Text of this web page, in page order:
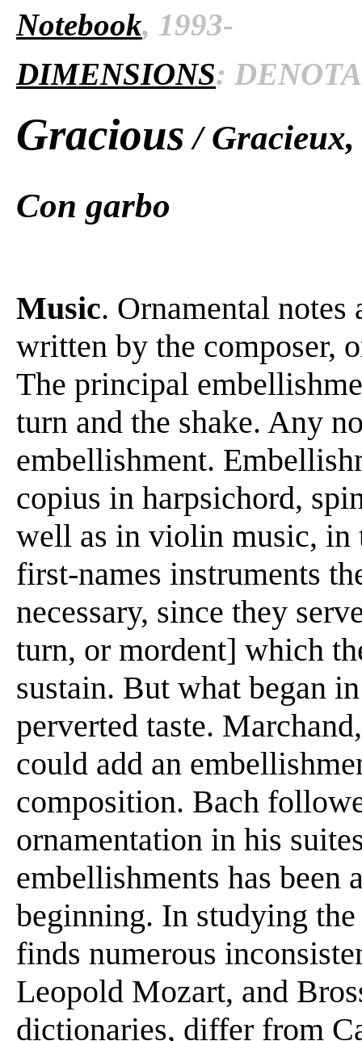
Notebook, 1993-
DIMENSIONS:
Gracious/
Con garbo
Music. Ornamental notes
written by the composer,
The principal
turn and the shake. Any
embellishment.
copius in harpsichord,
well as in violin music, in
first-names instruments
necessary, since they
turn, or mordent] which
sustain. But what began
perverted taste.
could add an
composition. Bach
ornamentation in his
embellishments has been
beginning. In studying
finds numerous
Leopold Mozart, and
dictionaries, differ from